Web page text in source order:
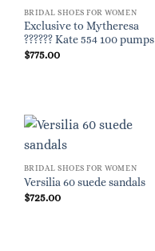
BRIDAL SHOES FOR WOMEN
Exclusive to Mytheresa
?????? Kate 554 100 pumps
$775.00
BRIDAL SHOES FOR WOMEN
Versilia 60 suede sandals
$725.00